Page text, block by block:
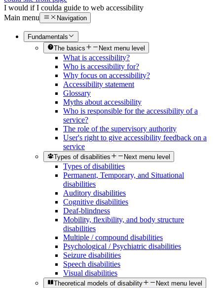
I would if I coulda guide to web accessibility
Main menu
Navigation
Fundamentals
The basics
Next menu level
What is accessibility?
Who is accessibility for?
Why focus on accessibility?
Accessibility statement
Glossary
Myths about accessibility
Who is responsible for the accessibility of a
service?
The role of the supervisory authority
User's right to give accessibility feedback on a
service
Types of disabilities Next menu level
Types of disabilities
Permanent, Temporary, and Situational
disabilities
Auditory disabilities
Cognitive disabilities
Deaf-blindness
Mobility, flexibility, and body structure
disabilities
Multiple / compound disabilities
Psychological / Psychiatric disabilities
Seizure disabilities
Speech disabilities
Visual disabilities
Theoretical models of disability Next menu level